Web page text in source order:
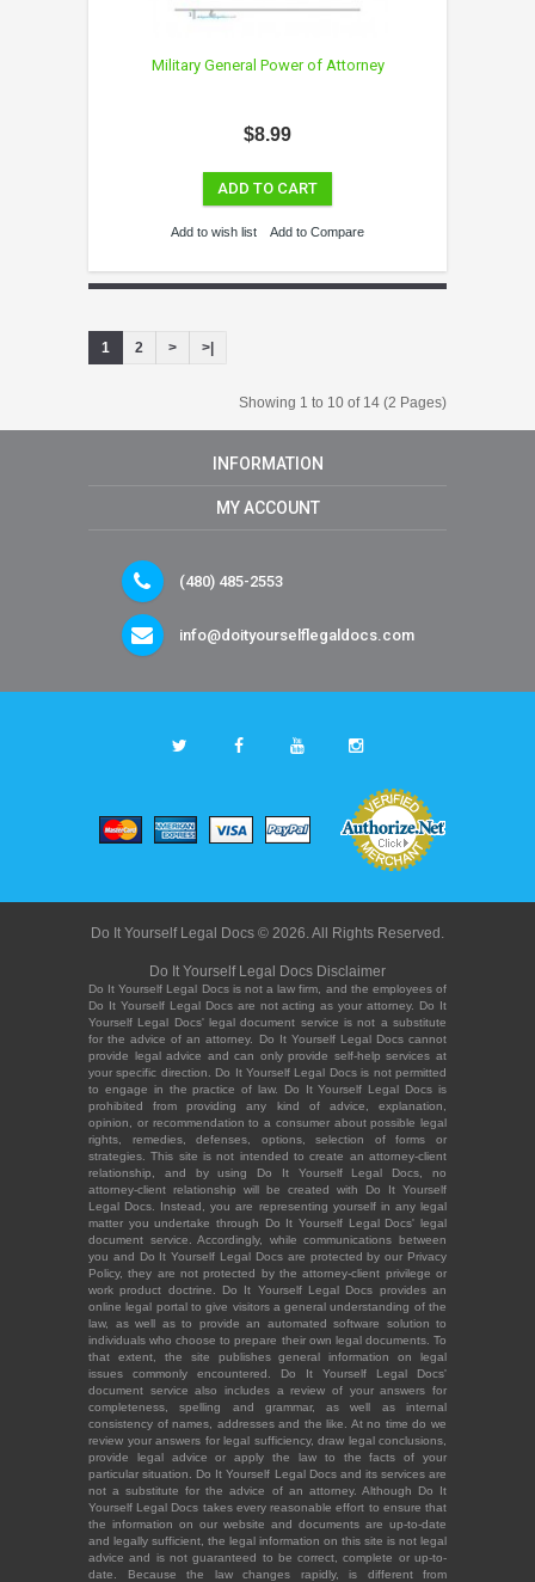
Military General Power of Attorney
$8.99
ADD TO CART
Add to wish list Add to Compare
1 2 > >|
Showing 1 to 10 of 14 (2 Pages)
INFORMATION
MY ACCOUNT
(480) 485-2553
info@doityourselflegaldocs.com
Do It Yourself Legal Docs © 2026. All Rights Reserved.
Do It Yourself Legal Docs Disclaimer
Do It Yourself Legal Docs is not a law firm, and the employees of
Do It Yourself Legal Docs are not acting as your attorney. Do It
Yourself Legal Docs' legal document service is not a substitute
for the advice of an attorney. Do It Yourself Legal Docs cannot
provide legal advice and can only provide self-help services at
your specific direction. Do It Yourself Legal Docs is not permitted
to engage in the practice of law. Do It Yourself Legal Docs is
prohibited from providing any kind of advice, explanation,
opinion, or recommendation to a consumer about possible legal
rights, remedies, defenses, options, selection of forms or
strategies. This site is not intended to create an attorney-client
relationship, and by using Do It Yourself Legal Docs, no
attorney-client relationship will be created with Do It Yourself
Legal Docs. Instead, you are representing yourself in any legal
matter you undertake through Do It Yourself Legal Docs' legal
document service. Accordingly, while communications between
you and Do It Yourself Legal Docs are protected by our Privacy
Policy, they are not protected by the attorney-client privilege or
work product doctrine. Do It Yourself Legal Docs provides an
online legal portal to give visitors a general understanding of the
law, as well as to provide an automated software solution to
individuals who choose to prepare their own legal documents. To
that extent, the site publishes general information on legal
issues commonly encountered. Do It Yourself Legal Docs'
document service also includes a review of your answers for
completeness, spelling and grammar, as well as internal
consistency of names, addresses and the like. At no time do we
review your answers for legal sufficiency, draw legal conclusions,
provide legal advice or apply the law to the facts of your
particular situation. Do It Yourself Legal Docs and its services are
not a substitute for the advice of an attorney. Although Do It
Yourself Legal Docs takes every reasonable effort to ensure that
the information on our website and documents are up-to-date
and legally sufficient, the legal information on this site is not legal
advice and is not guaranteed to be correct, complete or up-to-
date. Because the law changes rapidly, is different from